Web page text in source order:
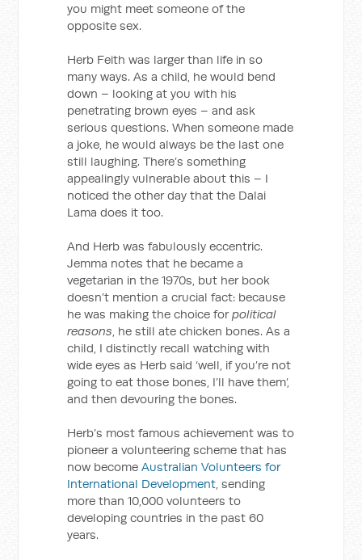
you might meet someone of the
opposite sex.
Herb Feith was larger than life in so
many ways. As a child, he would bend
down – looking at you with his
penetrating brown eyes – and ask
serious questions. When someone made
a joke, he would always be the last one
still laughing. There’s something
appealingly vulnerable about this – I
noticed the other day that the Dalai
Lama does it too.
And Herb was fabulously eccentric.
Jemma notes that he became a
vegetarian in the 1970s, but her book
doesn’t mention a crucial fact: because
he was making the choice forpolitical
reasons, he still ate chicken bones. As a
child, I distinctly recall watching with
wide eyes as Herb said ‘well, if you’re not
going to eat those bones, I’ll have them’,
and then devouring the bones.
Herb’s most famous achievement was to
pioneer a volunteering scheme that has
now becomeAustralian Volunteers for
International Development, sending
more than 10,000 volunteers to
developing countries in the past 60
years.